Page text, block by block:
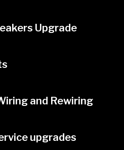
Upgrade
and Rewiring
upgrades